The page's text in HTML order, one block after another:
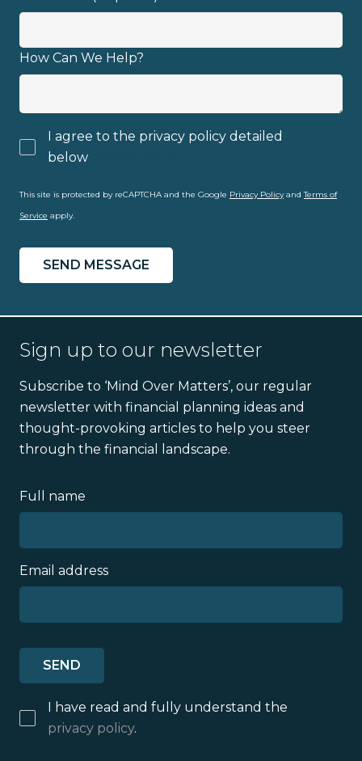
How Can We Help?
I agree to the privacy policy detailed
below
This site is protected by reCAPTCHA and the Google Privacy PolicyandTerms of
Service apply.
Sign up to our newsletter
Subscribe to ‘Mind Over Matters’, our regular
newsletter with financial planning ideas and
thought-provoking articles to help you steer
through the financial landscape.
Full name
Email address
I have read and fully understand the
privacy policy.
privacy policy.